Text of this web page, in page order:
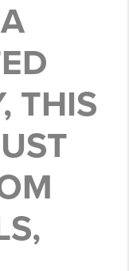
THIS